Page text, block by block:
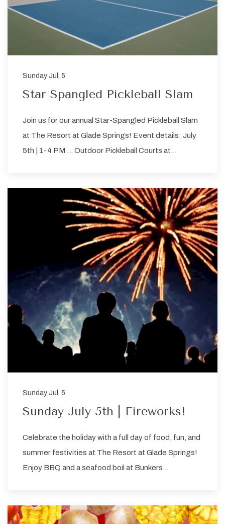
Sunday Jul, 5
Star Spangled Pickleball Slam
Join us for our annual Star-Spangled Pickleball Slam
at The Resort at Glade Springs! Event details: July
5th | 1-4 PM … Outdoor Pickleball Courts at…
Sunday Jul, 5
Sunday July 5th | Fireworks!
Celebrate the holiday with a full day of food, fun, and
summer festivities at The Resort at Glade Springs!
Enjoy BBQ and a seafood boil at Bunkers…